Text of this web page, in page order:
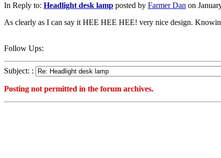
In Reply to: Headlight desk lamp posted by Farmer Dan on
As clearly as I can say it HEE HEE HEE! very nice design.
Follow Ups:
Subject: :
Posting not permitted in the forum archives.